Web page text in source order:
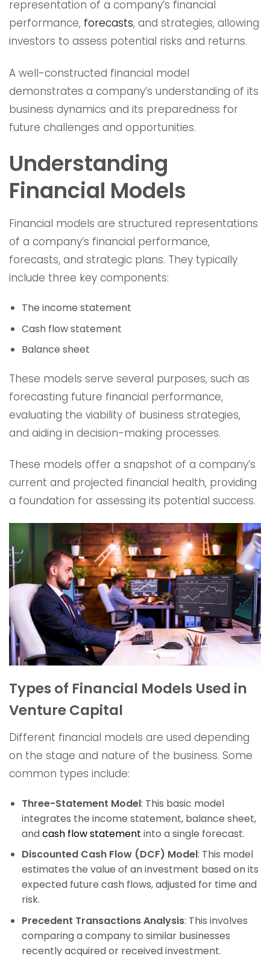
representation of a company’s financial
performance, forecasts, and strategies, allowing
investors to assess potential risks and returns.
A well-constructed financial model
demonstrates a company’s understanding of its
business dynamics and its preparedness for
future challenges and opportunities.
Understanding
Financial Models
Financial models are structured representations
of a company’s financial performance,
forecasts, and strategic plans. They typically
include three key components:
The income statement
Cash flow statement
Balance sheet
These models serve several purposes, such as
forecasting future financial performance,
evaluating the viability of business strategies,
and aiding in decision-making processes.
These models offer a snapshot of a company’s
current and projected financial health, providing
a foundation for assessing its potential success.
Types of Financial Models Used in
Venture Capital
Different financial models are used depending
on the stage and nature of the business. Some
common types include:
Three-Statement Model: This basic model
integrates the income statement, balance sheet,
andcash flow statement into a single forecast.
Discounted Cash Flow (DCF) Model: This model
estimates the value of an investment based on its
expected future cash flows, adjusted for time and
risk.
Precedent Transactions Analysis: This involves
comparing a company to similar businesses
recently acquired or received investment.